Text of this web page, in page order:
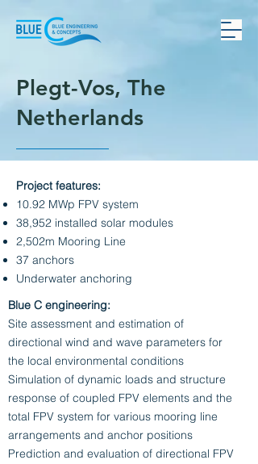
Plegt-Vos, The
Netherlands
Project features:
10.92 MWp FPV system
38,952 installed solar modules
2,502m Mooring Line
37 anchors
Underwater anchoring
Blue C engineering:
Site assessment and estimation of
directional wind and wave parameters for
the local environmental conditions
Simulation of dynamic loads and structure
response of coupled FPV elements and the
total FPV system for various mooring line
arrangements and anchor positions
Prediction and evaluation of directional FPV